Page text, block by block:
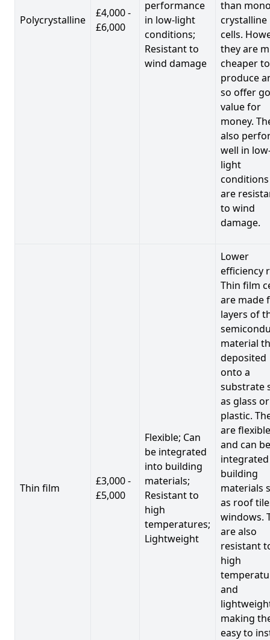
Polycrystalline
£4,000 -
£6,000
performance
in low-light
conditions;
Resistant to
wind damage
than
crystalline
cells.
they are
cheaper to
produce
so offer
value for
money.
also
well in
light
are
to wind
damage.
Thin film
£3,000 -
£5,000
Flexible; Can
be integrated
into building
materials;
Resistant to
high
temperatures;
Lightweight
Lower
efficiency
Thin film
are made
layers of
material
deposited
onto a
substrate
as glass or
plastic.
are flexible
and can be
building
materials
as roof
windows.
are also
resistant
high
and
making
easy to